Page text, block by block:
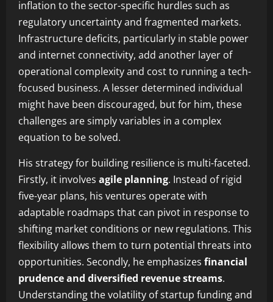
inflation to the sector-specific hurdles such as
regulatory uncertainty and fragmented markets.
Infrastructure deficits, particularly in stable power
and internet connectivity, add another layer of
operational complexity and cost to running a tech-
focused business. A lesser determined individual
might have been discouraged, but for him, these
challenges are simply variables in a complex
equation to be solved.
His strategy for building resilience is multi-faceted.
Firstly, it involves agile planning. Instead of rigid
five-year plans, his ventures operate with
adaptable roadmaps that can pivot in response to
shifting market conditions or new regulations. This
flexibility allows them to turn potential threats into
opportunities. Secondly, he emphasizes financial
prudence and diversified revenue streams.
Understanding the volatility of startup funding and